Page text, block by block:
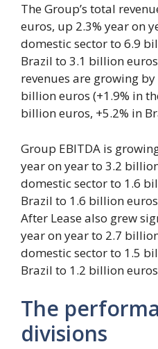
The Group’s total
euros, up 2.3% year on
domestic sector to 6.9
Brazil to 3.1 billion
revenues are growing
billion euros (+1.9% in
billion euros, +5.2% in
Group EBITDA is
year on year to 3.2
domestic sector to 1.6
Brazil to 1.6 billion
After Lease also grew
year on year to 2.7
domestic sector to 1.5
Brazil to 1.2 billion
The
divisions